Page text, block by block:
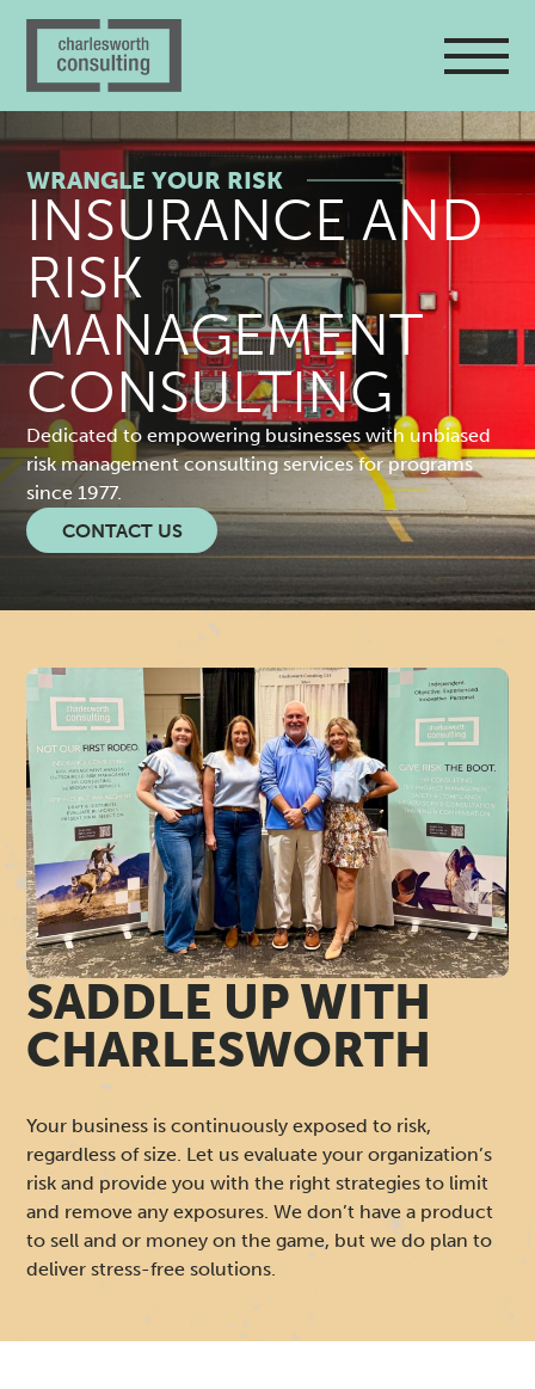
R
I
S
K
M
A
N
A
G
E
M
E
N
T
C
O
N
S
U
INSURANCE AND
RISK
MANAGEMENT
CONSULTING
WRANGLE YOUR RISK
Dedicated to empowering businesses with unbiased
risk management consulting services for programs
since 1977.
CONTACT US
SADDLE UP WITH
CHARLESWORTH
Your business is continuously exposed to risk,
regardless of size. Let us evaluate your organization’s
risk and provide you with the right strategies to limit
and remove any exposures. We don’t have a product
to sell and or money on the game, but we do plan to
deliver stress-free solutions.